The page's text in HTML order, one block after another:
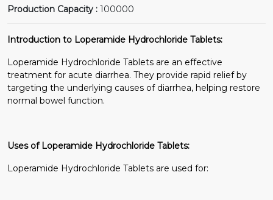
Production Capacity : 100000
Introduction to Loperamide Hydrochloride Tablets:
Loperamide Hydrochloride Tablets are an effective
treatment for acute diarrhea. They provide rapid relief by
targeting the underlying causes of diarrhea, helping restore
normal bowel function.
Uses of Loperamide Hydrochloride Tablets:
Loperamide Hydrochloride Tablets are used for: